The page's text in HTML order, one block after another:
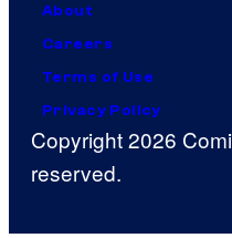
About
Careers
Terms of Use
Privacy Policy
Copyright 2026
reserved.